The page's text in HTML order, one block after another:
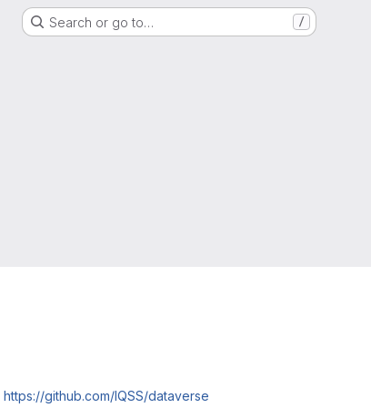
Search or go to… /
https://github.com/IQSS/dataverse